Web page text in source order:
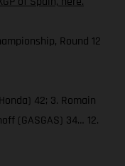
Round 12
42; 3. Romain
(GASGAS) 34… 12.